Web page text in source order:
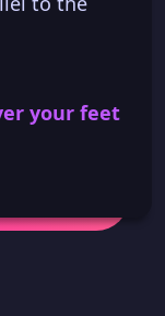
your feet